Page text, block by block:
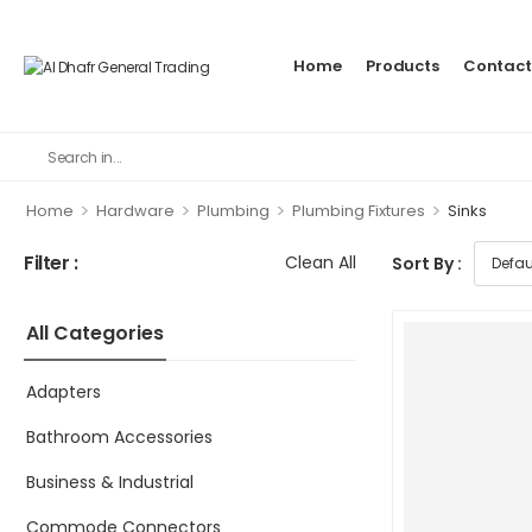
Home Products Contact
Home > Hardware > Plumbing > Plumbing Fixtures > Sinks
Filter : Clean All
All Categories
Adapters
Bathroom Accessories
Business & Industrial
Commode Connectors
Sort By :